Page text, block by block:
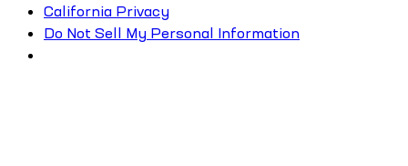
California Privacy
Do Not Sell My Personal Information